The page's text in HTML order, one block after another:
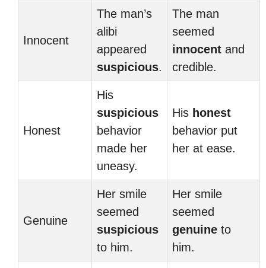
Innocent
The man’s
alibi
appeared
suspicious.
The man
seemed
innocent and
credible.
Honest
His
suspicious
behavior
made her
uneasy.
His honest
behavior put
her at ease.
Genuine
Her smile
seemed
suspicious
to him.
Her smile
seemed
genuine to
him.